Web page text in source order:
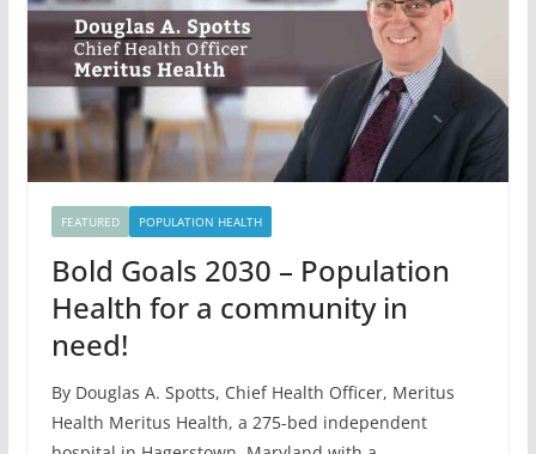
FEATURED POPULATION HEALTH
Bold Goals 2030 – Population
Health for a community in
need!
By Douglas A. Spotts, Chief Health Officer, Meritus
Health Meritus Health, a 275-bed independent